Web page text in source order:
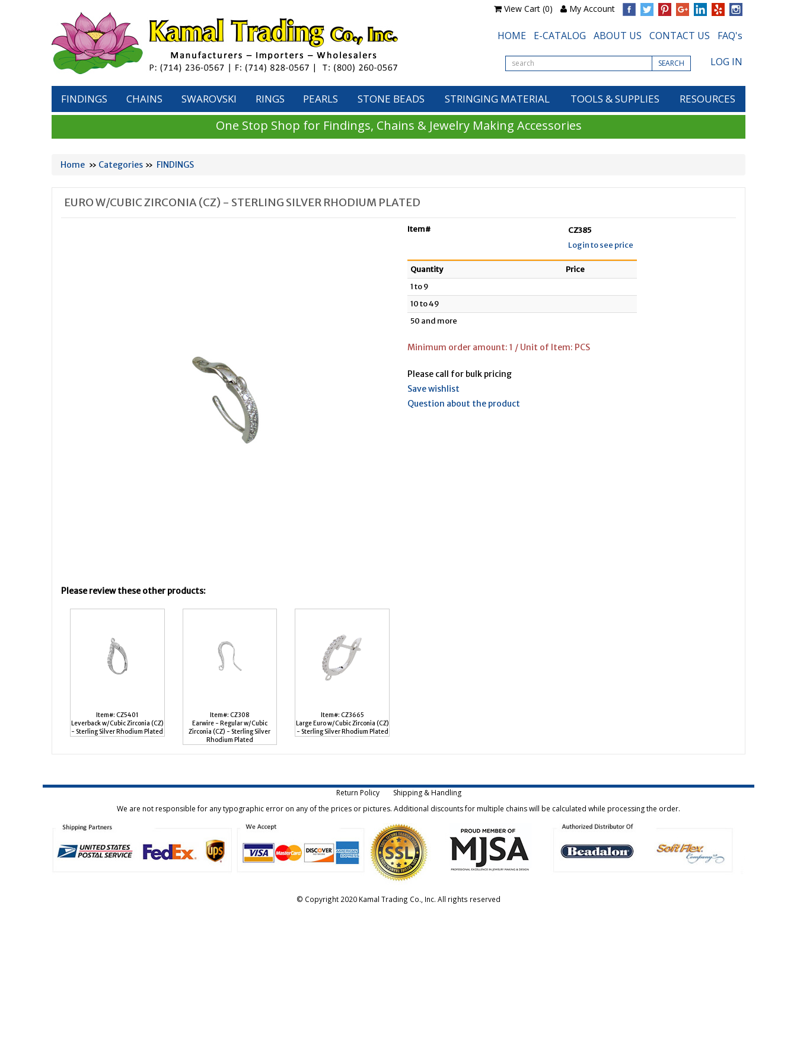
View Cart (0) My Account
HOME E-CATALOG ABOUT US CONTACT US FAQ's
SEARCH LOG IN
FINDINGS CHAINS SWAROVSKI RINGS PEARLS STONE BEADS STRINGING MATERIAL TOOLS & SUPPLIES RESOURCES
One Stop Shop for Findings, Chains & Jewelry Making Accessories
Home » Categories » FINDINGS
EURO W/CUBIC ZIRCONIA (CZ) - STERLING SILVER RHODIUM PLATED
Item#
CZ385
Login to see price
Quantity
Price
1 to 9
10 to 49
50 and more
Minimum order amount: 1 / Unit of Item: PCS
Please call for bulk pricing
Save wishlist
Question about the product
Please review these other products:
Item#: CZ5401
Leverback w/Cubic Zirconia (CZ)
- Sterling Silver Rhodium Plated
Item#: CZ308
Earwire - Regular w/Cubic
Zirconia (CZ) - Sterling Silver
Rhodium Plated
Item#: CZ3665
Large Euro w/Cubic Zirconia (CZ)
- Sterling Silver Rhodium Plated
Return Policy
Shipping & Handling
We are not responsible for any typographic error on any of the prices or pictures. Additional discounts for multiple chains will be calculated while processing the order.
© Copyright 2020 Kamal Trading Co., Inc. All rights reserved